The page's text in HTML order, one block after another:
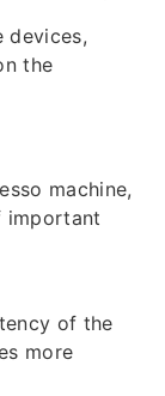
devices,
the
machine,
important
of the
more